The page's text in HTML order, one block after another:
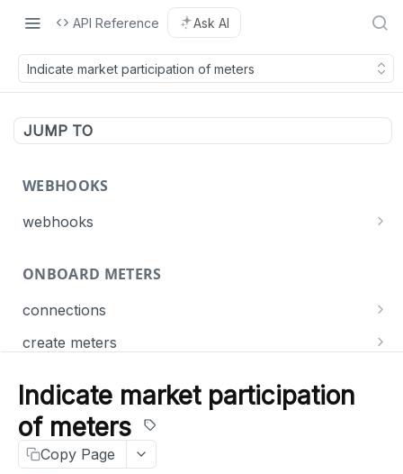
API Reference Ask AI
Indicate market participation of meters
JUMP TO
WEBHOOKS
webhooks
Connect
Meter
Dispatch
List webhooks
Create a webhook POST
Delete a webhook DEL
Update a webhook
Test a webhook
ONBOARD METERS
connections
Get connection statuses
create meters
List meter jobs
Get meters job status
MANAGE METERS
meters
Get meter details
idle_periods
Indicate market participation
of meters
Copy Page